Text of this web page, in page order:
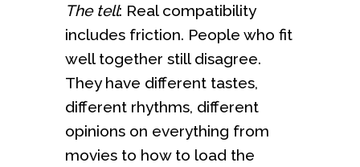
The tell: Real compatibility
includes friction. People who fit
well together still disagree.
They have different tastes,
different rhythms, different
opinions on everything from
movies to how to load the